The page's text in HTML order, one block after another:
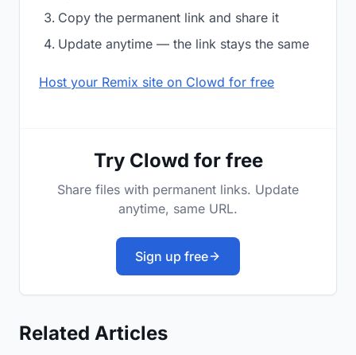
Copy the permanent link and share it
Update anytime — the link stays the same
Host your Remix site on Clowd for free
Try Clowd for free
Share files with permanent links. Update
anytime, same URL.
Sign up free
Related Articles